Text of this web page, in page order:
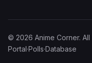
© 2026 Anime Corner.
Portal·Polls·Database